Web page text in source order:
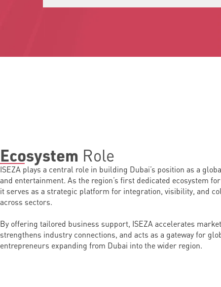
Ecosystem Role
ISEZA plays a central role in building Dubai’s position as a
and entertainment. As the region’s first dedicated ecosystem
it serves as a strategic platform for integration, visibility, and
across sectors.
By offering tailored business support, ISEZA accelerates
strengthens industry connections, and acts as a gateway for
entrepreneurs expanding from Dubai into the wider region.